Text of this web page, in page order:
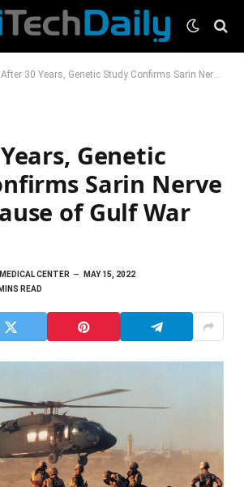
After 30 Years, Genetic Study Confirms Sarin Nerve Gas As Cause of Gulf War Illness
Genetic
Sarin Nerve
of Gulf War
CENTER
MAY 15, 2022
READ